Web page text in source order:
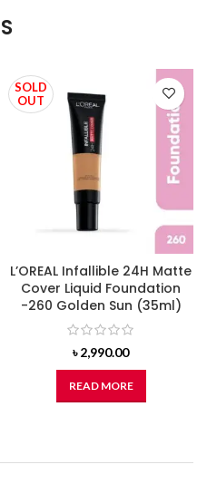
SOLD
OUT
L’OREAL Infallible 24H Matte
Cover Liquid Foundation
-260 Golden Sun (35ml)
৳2,990.00
READ MORE